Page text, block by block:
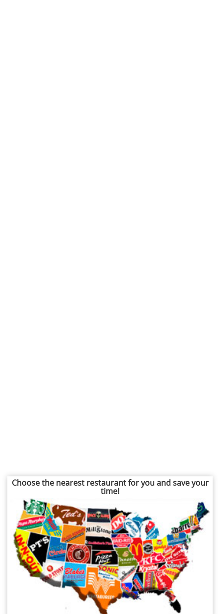
Choose the nearest restaurant for you and save your
time!